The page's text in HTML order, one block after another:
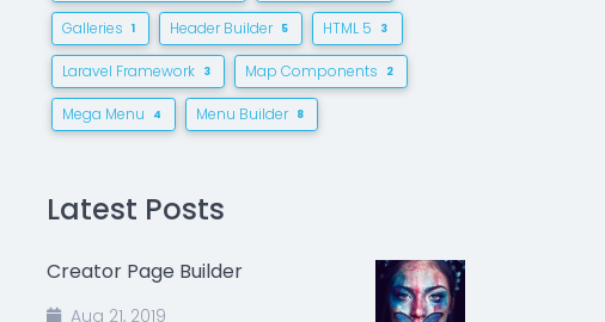
Galleries 1 Header Builder 5 HTML 5 3
Laravel Framework 3 Map Components 2
Mega Menu 4 Menu Builder 8
Latest Posts
Creator Page Builder
Aug 21, 2019